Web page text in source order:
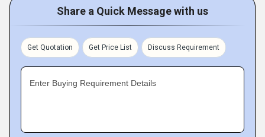
Share a Quick Message with us
Get Quotation Get Price List Discuss Requirement
Enter Buying Requirement Details